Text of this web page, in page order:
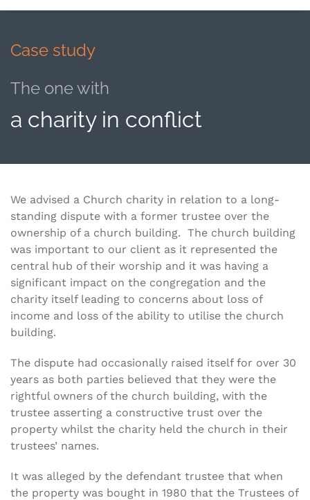
Case study
The one with
a charity in conflict
We advised a Church charity in relation to a long-
standing dispute with a former trustee over the
ownership of a church building. The church building
was important to our client as it represented the
central hub of their worship and it was having a
significant impact on the congregation and the
charity itself leading to concerns about loss of
income and loss of the ability to utilise the church
building.
The dispute had occasionally raised itself for over 30
years as both parties believed that they were the
rightful owners of the church building, with the
trustee asserting a constructive trust over the
property whilst the charity held the church in their
trustees’ names.
It was alleged by the defendant trustee that when
the property was bought in 1980 that the Trustees of